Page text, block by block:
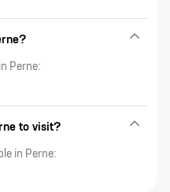
Perne:
to visit?
in Perne: